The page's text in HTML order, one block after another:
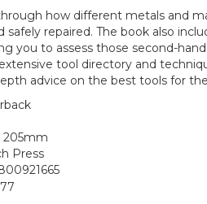
how different metals and
safely repaired. The book also
you to assess those second-
tool directory and
advice on the best tools for
205mm
Press